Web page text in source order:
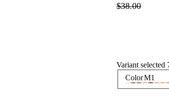
$38.00
Variant selected
ColorM1